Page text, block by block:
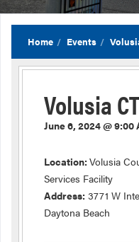
Home Events
Volusia
June 6, 2024 @ 9:00
Location: Volusia
Services Facility
Address: 3771 W
Daytona Beach